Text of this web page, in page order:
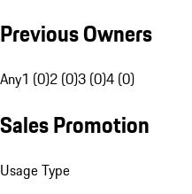
Previous Owners
Any1 (0)2 (0)3 (0)4 (0)
Sales Promotion
Usage Type